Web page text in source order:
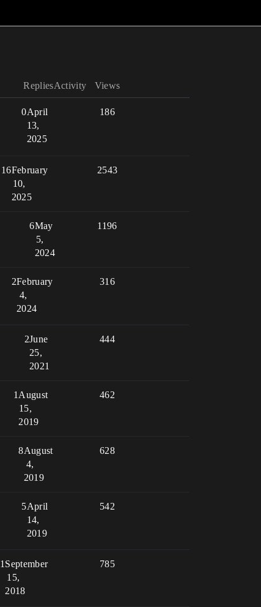
Replies Views
Activity
0 186
April
13,
2025
16 2543
February
10,
2025
6 1196
May
5,
2024
2 316
February
4,
2024
2 444
June
25,
2021
1 462
August
15,
2019
8 628
August
4,
2019
5 542
April
14,
2019
1 785
September
15,
2018